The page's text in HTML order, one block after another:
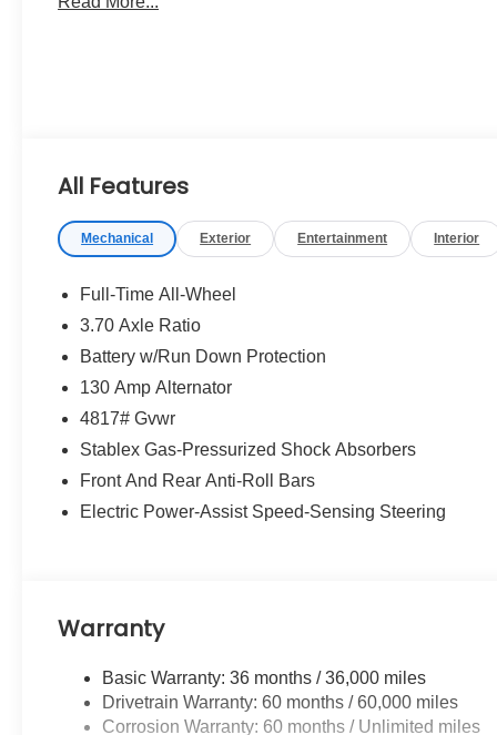
All Features
Mechanical Exterior Entertainment Interior
Full-Time All-Wheel
3.70 Axle Ratio
Battery w/Run Down Protection
130 Amp Alternator
4817# Gvwr
Stablex Gas-Pressurized Shock Absorbers
Front And Rear Anti-Roll Bars
Electric Power-Assist Speed-Sensing Steering
Warranty
Basic Warranty: 36 months / 36,000 miles
Drivetrain Warranty: 60 months / 60,000 miles
Corrosion Warranty: 60 months / Unlimited miles